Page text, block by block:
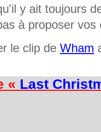
y ait toujours
à proposer
le clip de Wham
« Last